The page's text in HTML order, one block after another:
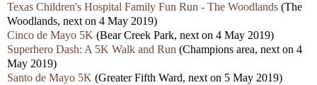
Texas Children's Hospital Family Fun Run - The Woodlands (The
Woodlands, next on 4 May 2019)
Cinco de Mayo 5K (Bear Creek Park, next on 4 May 2019)
Superhero Dash: A 5K Walk and Run (Champions area, next on 4
May 2019)
Santo de Mayo 5K (Greater Fifth Ward, next on 5 May 2019)